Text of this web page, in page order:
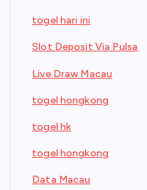
togel hari ini
Slot Deposit Via Pulsa
Live Draw Macau
togel hongkong
togel hk
togel hongkong
Data Macau